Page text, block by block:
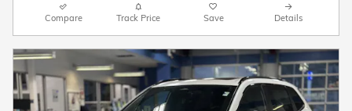
Compare Track Price Save Details